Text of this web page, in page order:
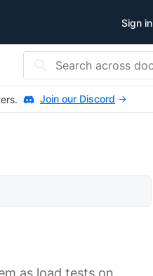
Sign in
Join our Discord
as load tests on